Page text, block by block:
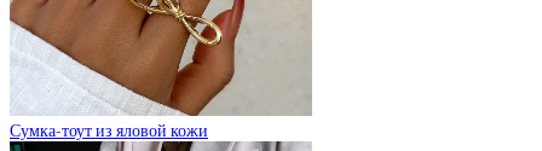
Сумка-тоут из яловой кожи